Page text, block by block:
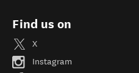
Find us on
X
Instagram